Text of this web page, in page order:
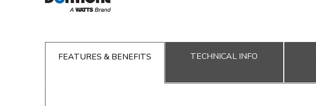
FEATURES & BENEFITS TECHNICAL INFO